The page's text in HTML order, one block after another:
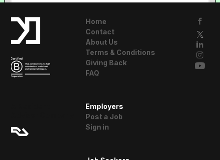
Home
Contact
About Us
Terms & Conditions
Giving Back
FAQ
Employers
Post a Job
Sign in